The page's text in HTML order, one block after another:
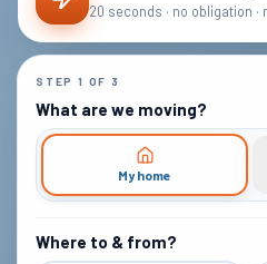
20 seconds · no obligation ·
STEP 1 OF 3
What are we moving?
My home
Where to & from?